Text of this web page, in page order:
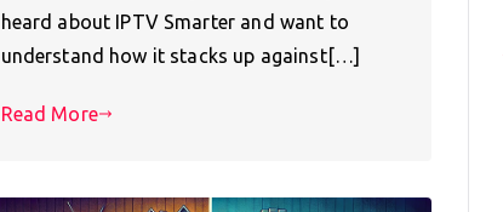
heard about IPTV Smarter and want to
understand how it stacks up against[…]
Read More